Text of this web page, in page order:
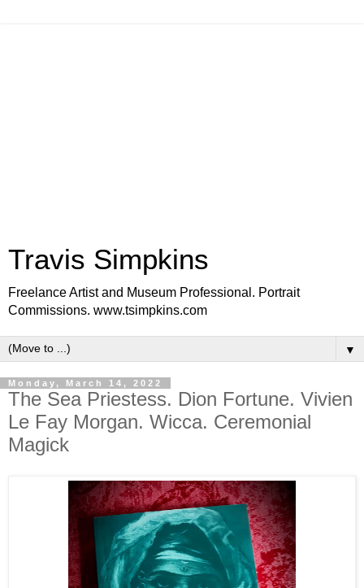
Travis Simpkins
Freelance Artist and Museum Professional. Portrait
Commissions. www.tsimpkins.com
▼
Monday, March 14, 2022
The Sea Priestess. Dion Fortune. Vivien
Le Fay Morgan. Wicca. Ceremonial
Magick